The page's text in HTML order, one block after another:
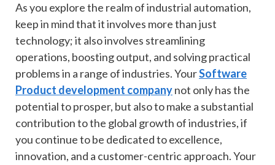
As you explore the realm of industrial automation,
keep in mind that it involves more than just
technology; it also involves streamlining
operations, boosting output, and solving practical
problems in a range of industries. YourSoftware
Product development companynot only has the
potential to prosper, but also to make a substantial
contribution to the global growth of industries, if
you continue to be dedicated to excellence,
innovation, and a customer-centric approach. Your